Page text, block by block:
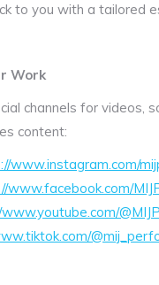
to you with a tailored
Work
channels for videos,
content:
www.instagram.com/
www.facebook.com/